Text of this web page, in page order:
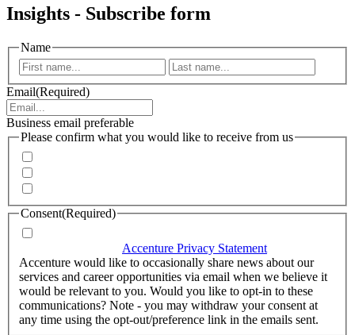
Insights - Subscribe form
Name
First
Email(Required)
Business email preferable
Please confirm what you would like to receive from us
Consent(Required)
Accenture Privacy Statement
Accenture would like to occasionally share news about our
services and career opportunities via email when we believe it
would be relevant to you. Would you like to opt-in to these
communications? Note - you may withdraw your consent at
any time using the opt-out/preference link in the emails sent.